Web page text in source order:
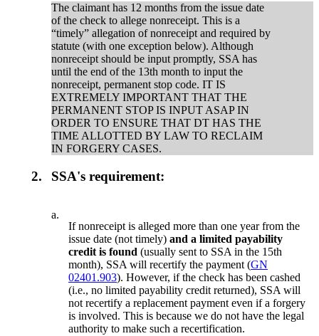
The claimant has 12 months from the issue date
of the check to allege nonreceipt. This is a
“timely” allegation of nonreceipt and required by
statute (with one exception below). Although
nonreceipt should be input promptly, SSA has
until the end of the 13th month to input the
nonreceipt, permanent stop code. IT IS
EXTREMELY IMPORTANT THAT THE
PERMANENT STOP IS INPUT ASAP IN
ORDER TO ENSURE THAT DT HAS THE
TIME ALLOTTED BY LAW TO RECLAIM
IN FORGERY CASES.
2. SSA's requirement:
a.
If nonreceipt is alleged more than one year from the
issue date (not timely)and a limited payability
credit is found (usually sent to SSA in the 15th
month), SSA will recertify the payment (GN
02401.903). However, if the check has been cashed
(i.e., no limited payability credit returned), SSA will
not recertify a replacement payment even if a forgery
is involved. This is because we do not have the legal
authority to make such a recertification.